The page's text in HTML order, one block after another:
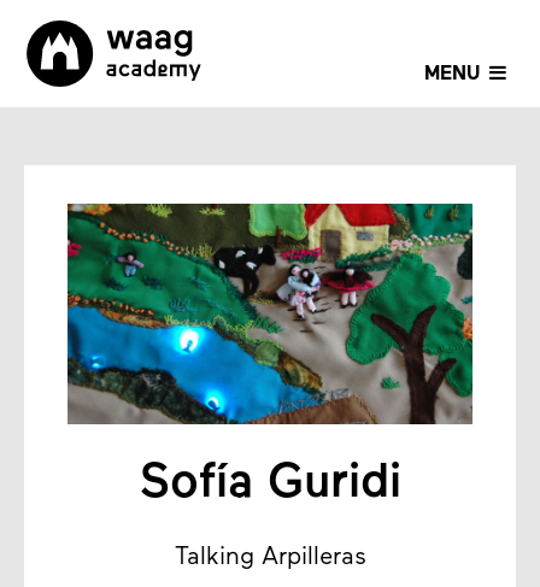
MENU
Sofía Guridi
Talking Arpilleras